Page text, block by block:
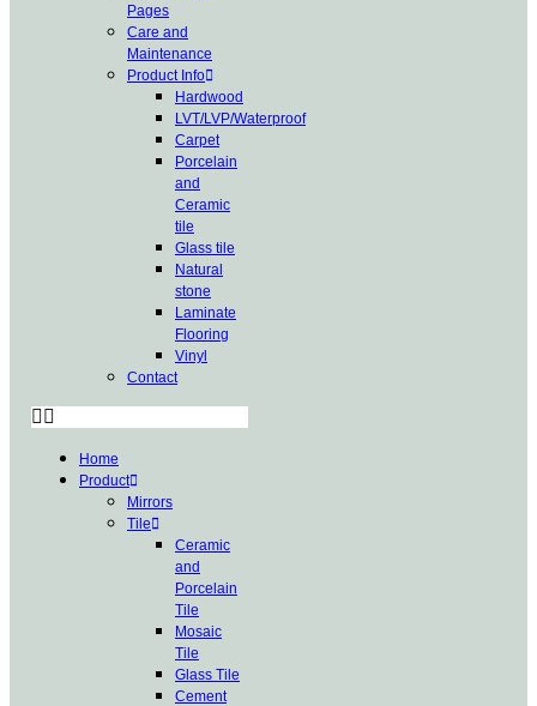
Pages
Care and
Maintenance
Product Info
Hardwood
LVT/LVP/Waterproof
Carpet
Porcelain
and
Ceramic
tile
Glass tile
Natural
stone
Laminate
Flooring
Vinyl
Contact
Home
Product
Mirrors
Tile
Ceramic
and
Porcelain
Tile
Mosaic
Tile
Glass Tile
Cement